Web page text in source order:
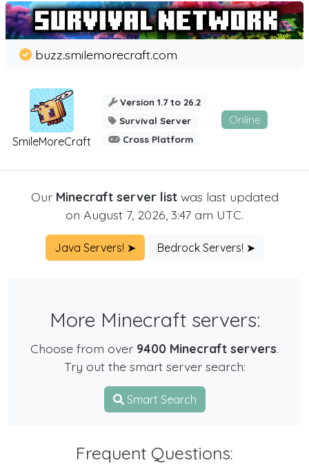
SmileMoreCraft
buzz.smilemorecraft.com
Version 1.7 to 26.2
Survival Server
Cross Platform
Online
Our Minecraft server listwas last updated
on August 7, 2026, 3:47 am UTC.
Java Servers! ➤ Bedrock Servers! ➤
More Minecraft servers:
Choose from over 9400 Minecraft servers.
Try out the smart server search:
Smart Search
Frequent Questions: